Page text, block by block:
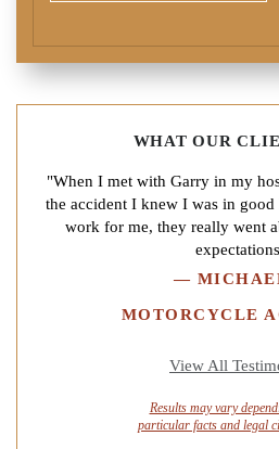
WHAT OUR
"When I met with Garry in my
the accident I knew I was in
work for me, they really went
—
MOTORCYCLE
View All
Results may vary
particular facts and legal